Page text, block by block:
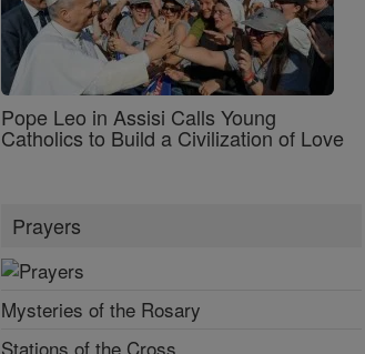
Pope Leo in Assisi Calls Young
Catholics to Build a Civilization of Love
Prayers
Mysteries of the Rosary
Stations of the Cross